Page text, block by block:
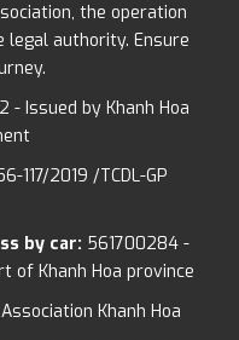
the operation
authority. Ensure
- Issued by Khanh Hoa
117/2019 /TCDL-GP
by car: 561700284 -
of Khanh Hoa province
Khanh Hoa